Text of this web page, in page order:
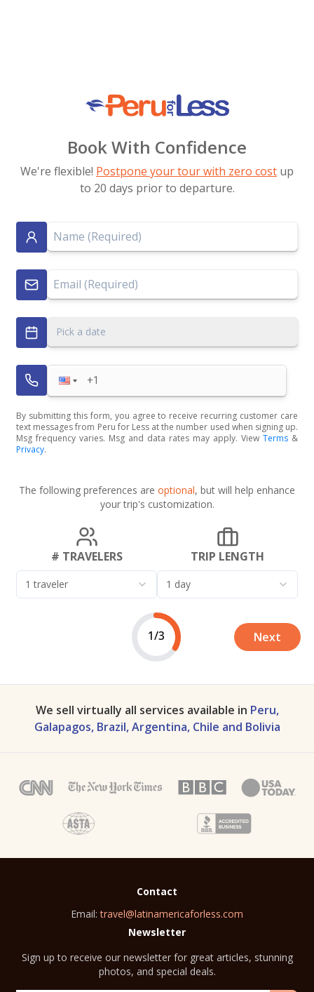
Book With Confidence
We're flexible! Postpone your tour with zero cost up
to 20 days prior to departure.
Pick a date
By submitting this form, you agree to receive recurring customer care
text messages from Peru for Less at the number used when signing up.
Msg frequency varies. Msg and data rates may apply. View Terms &
Privacy.
The following preferences are optional, but will help enhance
your trip's customization.
# TRAVELERS
1 traveler
TRIP LENGTH
1 day
1/3 Next
We sell virtually all services available in Peru,
Galapagos, Brazil, Argentina, Chile and Bolivia
Contact
Email: travel@latinamericaforless.com
Newsletter
Sign up to receive our newsletter for great articles, stunning
photos, and special deals.